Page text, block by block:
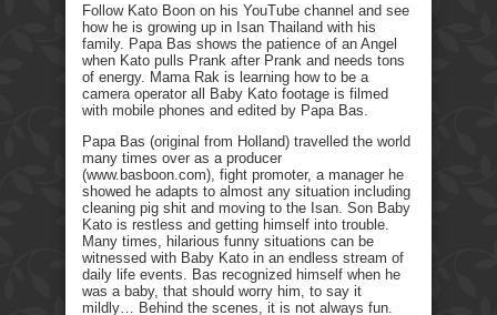
Follow Kato Boon on his YouTube channel and see
how he is growing up in Isan Thailand with his
family. Papa Bas shows the patience of an Angel
when Kato pulls Prank after Prank and needs tons
of energy. Mama Rak is learning how to be a
camera operator all Baby Kato footage is filmed
with mobile phones and edited by Papa Bas.
Papa Bas (original from Holland) travelled the world
many times over as a producer
(www.basboon.com), fight promoter, a manager he
showed he adapts to almost any situation including
cleaning pig shit and moving to the Isan. Son Baby
Kato is restless and getting himself into trouble.
Many times, hilarious funny situations can be
witnessed with Baby Kato in an endless stream of
daily life events. Bas recognized himself when he
was a baby, that should worry him, to say it
mildly… Behind the scenes, it is not always fun.